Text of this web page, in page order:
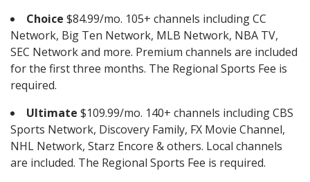
Choice $84.99/mo. 105+ channels including CC
Network, Big Ten Network, MLB Network, NBA TV,
SEC Network and more. Premium channels are included
for the first three months. The Regional Sports Fee is
required.
Ultimate $109.99/mo. 140+ channels including CBS
Sports Network, Discovery Family, FX Movie Channel,
NHL Network, Starz Encore & others. Local channels
are included. The Regional Sports Fee is required.